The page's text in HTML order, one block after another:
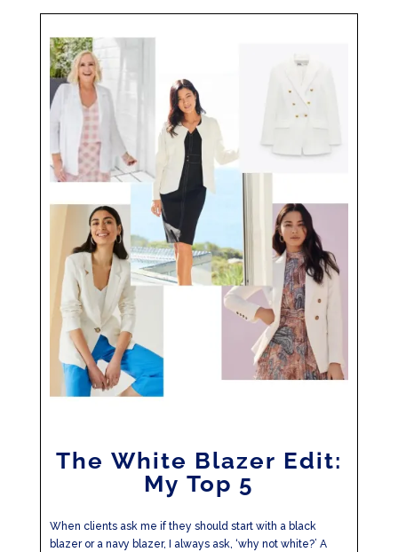
The White Blazer Edit:
My Top 5
When clients ask me if they should start with a black
blazer or a navy blazer, I always ask, ‘why not white?’ A